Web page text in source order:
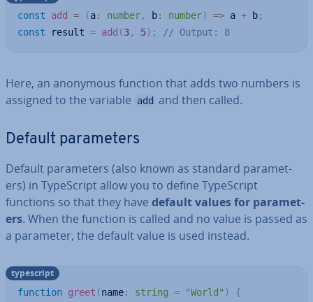
const add = (a: number, b: number) => a + b;
const result = add (3, 5) ; // Output: 8
Here, an anonymous function that adds two numbers is
assigned to the variable
add and then called.
Default para­met­ers
Default para­met­ers (also known as standard para­met­
ers) in TypeScript allow you to define TypeScript
functions so that they have default values for para­met­
ers. When the function is called and no value is passed as
a parameter, the default value is used instead.
function greet (name: string = "World" )
{
typescript